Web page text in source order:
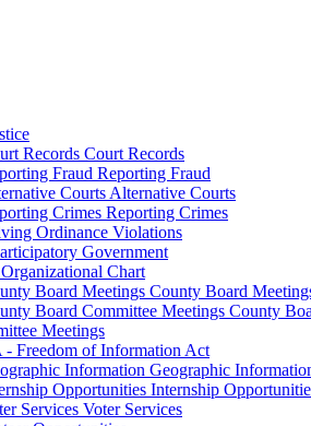
Court Records
Reporting Fraud
Alternative Courts
Reporting Crimes
Ordinance Violations
Government
Chart
County Board
County
Meetings
- Freedom of Information Act
Geographic
Internship
Voter Services